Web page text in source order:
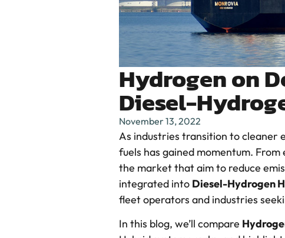
Hydrogen on
Diesel-
November 13, 2022
As industries transition to cleaner
fuels has gained momentum.
the market that aim to reduce
integrated into Diesel-Hydrogen
fleet operators and industries
In this blog, we’ll compare